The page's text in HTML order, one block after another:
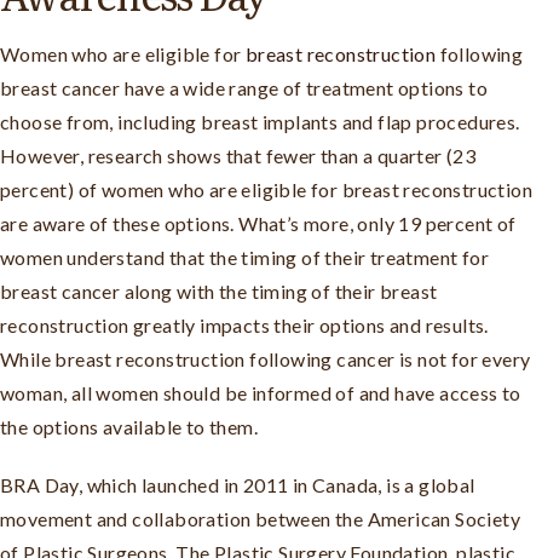
Women who are eligible for breast reconstruction following
breast cancer have a wide range of treatment options to
choose from, including breast implants and flap procedures.
However, research shows that fewer than a quarter (23
percent) of women who are eligible for breast reconstruction
are aware of these options. What’s more, only 19 percent of
women understand that the timing of their treatment for
breast cancer along with the timing of their breast
reconstruction greatly impacts their options and results.
While breast reconstruction following cancer is not for every
woman, all women should be informed of and have access to
the options available to them.
BRA Day, which launched in 2011 in Canada, is a global
movement and collaboration between the American Society
of Plastic Surgeons, The Plastic Surgery Foundation, plastic